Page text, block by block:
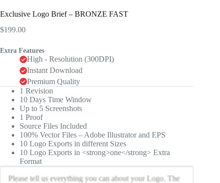
Exclusive Logo Brief – BRONZE FAST
$199.00
Extra Features
High - Resolution (300DPI)
Instant Download
Premium Quality
1 Revision
10 Days Time Window
Up to 5 Screenshots
1 Proof
Source Files Included
100% Vector Files – Adobe Illustrator and EPS
10 Logo Exports in different Sizes
10 Logo Exports in <strong>one</strong> Extra
Format
Please tell us everything you can about your Logo. The